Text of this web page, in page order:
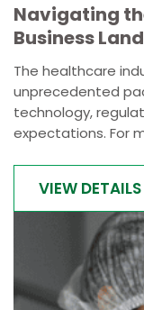
Navigating
Business
Practice
The healthcare
unprecedented
technology,
expectations. For
VIEW DETAILS